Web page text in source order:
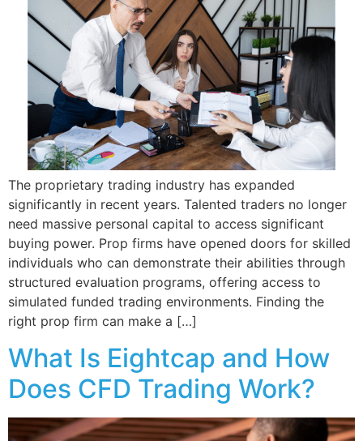
The proprietary trading industry has expanded
significantly in recent years. Talented traders no longer
need massive personal capital to access significant
buying power. Prop firms have opened doors for skilled
individuals who can demonstrate their abilities through
structured evaluation programs, offering access to
simulated funded trading environments. Finding the
right prop firm can make a […]
What Is Eightcap and How
Does CFD Trading Work?